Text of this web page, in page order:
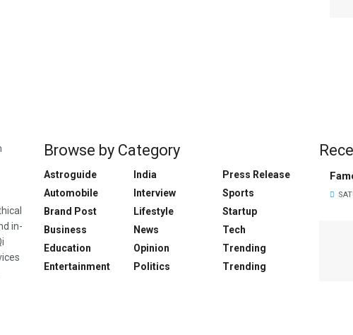
in-
Browse by Category
Astroguide
Automobile
Brand Post
Business
Education
Entertainment
India
Interview
Lifestyle
News
Opinion
Politics
Press Release
Sports
Startup
Tech
Trending
Trending